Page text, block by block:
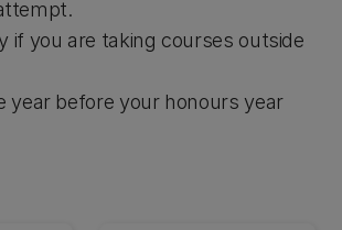
if you are taking courses outside
before your honours year